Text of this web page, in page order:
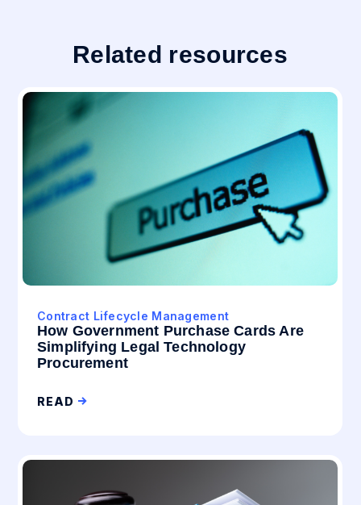
Related resources
Contract Lifecycle Management
How Government Purchase Cards Are
Simplifying Legal Technology
Procurement
READ